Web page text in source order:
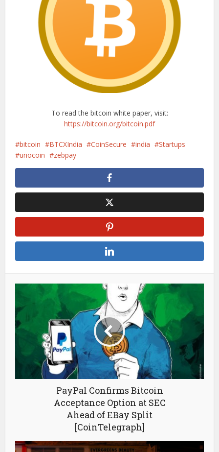
To read the bitcoin white paper, visit:
https://bitcoin.org/bitcoin.pdf
bitcoin BTCXIndia CoinSecure india
Startups
unocoin
zebpay
PayPal Confirms Bitcoin
Acceptance Option at SEC
Ahead of EBay Split
[CoinTelegraph]